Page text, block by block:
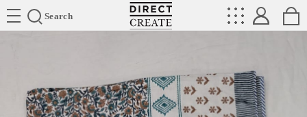
Search
Directcreate